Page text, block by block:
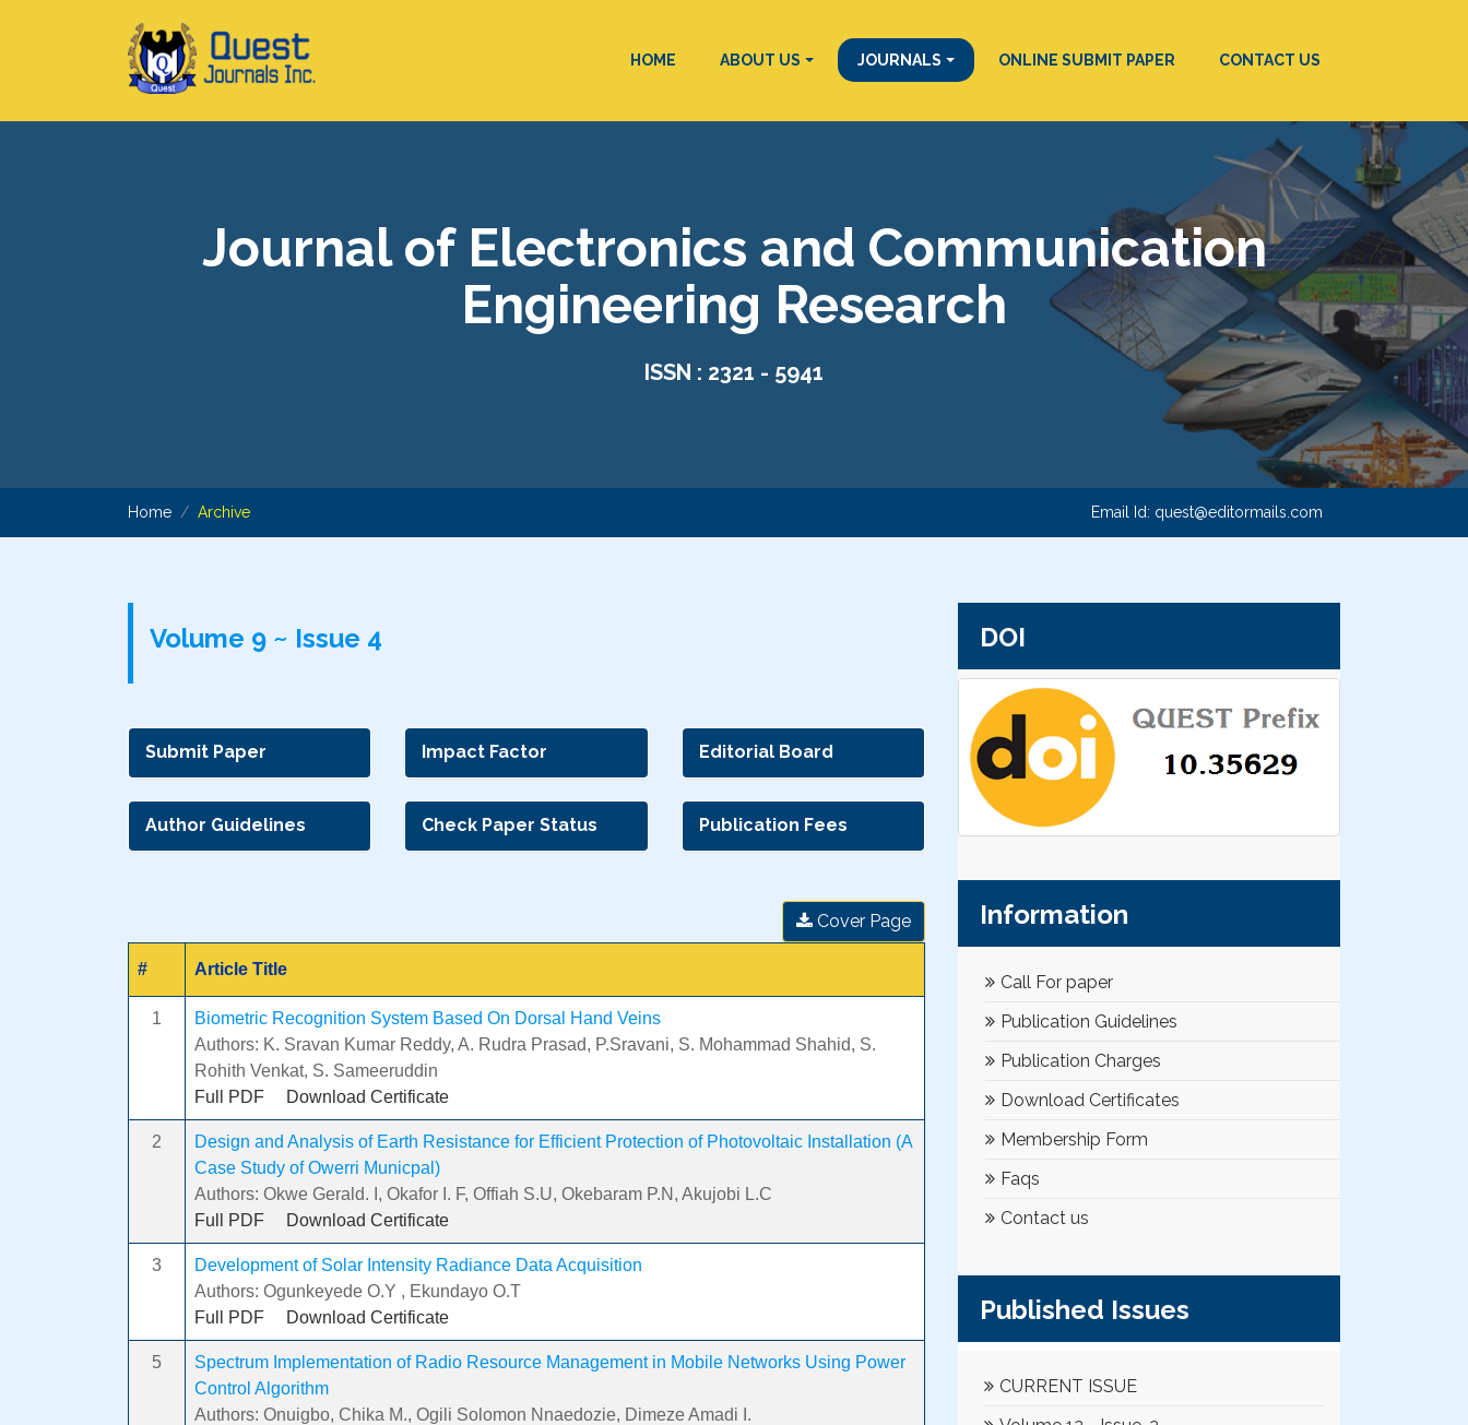
HOME ABOUT US JOURNALS ONLINE SUBMIT PAPER CONTACT US
Journal of Electronics and Communication
Engineering Research
ISSN : 2321 - 5941
Home Archive Email Id: quest@editormails.com
Volume 9 ~ Issue 4
Submit Paper Impact Factor Editorial Board
Author Guidelines Check Paper Status Publication Fees
Cover Page
# Article Title
1
Biometric Recognition System Based On Dorsal Hand Veins
Authors: K. Sravan Kumar Reddy, A. Rudra Prasad, P.Sravani, S. Mohammad Shahid, S.
Rohith Venkat, S. Sameeruddin
Full PDF
Download Certificate
2
Design and Analysis of Earth Resistance for Efficient Protection of Photovoltaic Installation (A
Case Study of Owerri Municpal)
Authors: Okwe Gerald. I, Okafor I. F, Offiah S.U, Okebaram P.N, Akujobi L.C
Full PDF
Download Certificate
3
Development of Solar Intensity Radiance Data Acquisition
Authors: Ogunkeyede O.Y , Ekundayo O.T
Full PDF
Download Certificate
5
Spectrum Implementation of Radio Resource Management in Mobile Networks Using Power
Control Algorithm
Authors: Onuigbo, Chika M., Ogili Solomon Nnaedozie, Dimeze Amadi I.
DOI
Information
Call For paper
Publication Guidelines
Publication Charges
Download Certificates
Membership Form
Faqs
Contact us
Published Issues